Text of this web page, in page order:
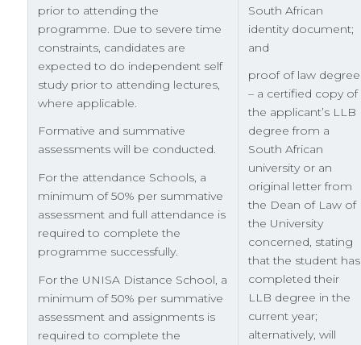
prior to attending the
programme. Due to severe time
constraints, candidates are
expected to do independent self
study prior to attending lectures,
where applicable.
Formative and summative
assessments will be conducted.
For the attendance Schools, a
minimum of 50% per summative
assessment and full attendance is
required to complete the
programme successfully.
For the UNISA Distance School, a
minimum of 50% per summative
assessment and assignments is
required to complete the
South African
identity document;
and
proof of law degree
– a certified copy of
the applicant’s LLB
degree from a
South African
university or an
original letter from
the Dean of Law of
the University
concerned, stating
that the student has
completed their
LLB degree in the
current year;
alternatively, will